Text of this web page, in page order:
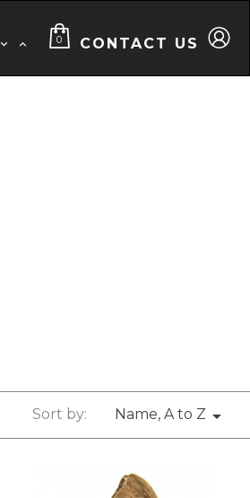
  0 CONTACT US
Sort by: Name, A to Z 